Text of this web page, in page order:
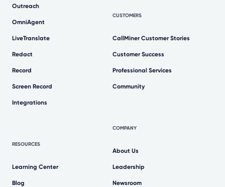
Outreach
OmniAgent
LiveTranslate
Redact
Record
Screen Record
Integrations
RESOURCES
Learning Center
Blog
CUSTOMERS
CallMiner Customer Stories
Customer Success
Professional Services
Community
COMPANY
About Us
Leadership
Newsroom